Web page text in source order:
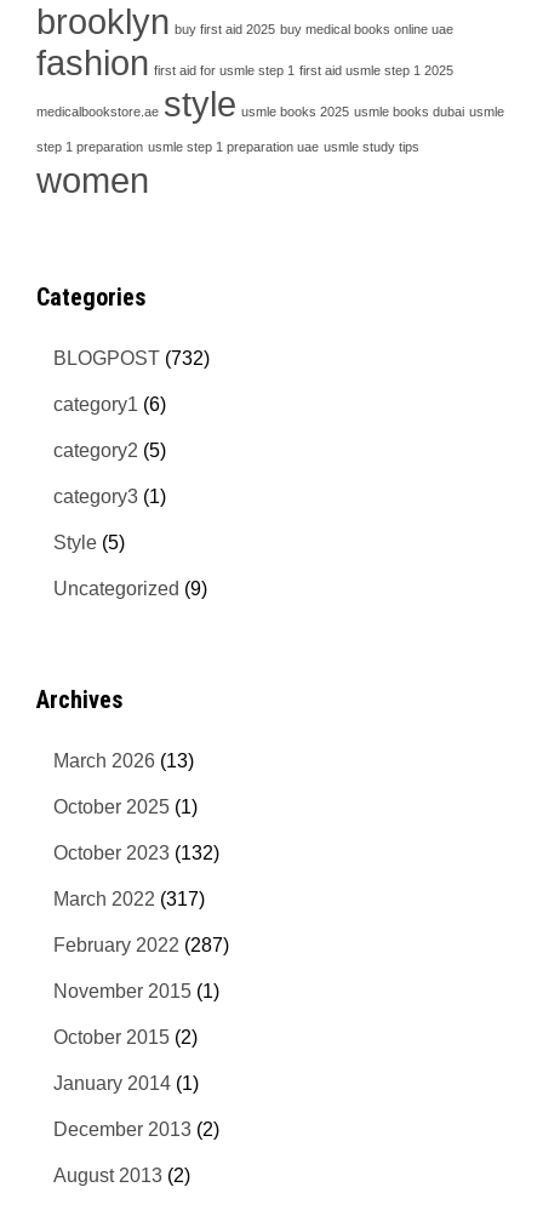
brooklyn buy first aid 2025 buy medical books online uae
fashion first aid for usmle step 1 first aid usmle step 1 2025
medicalbookstore.ae style usmle books 2025 usmle books dubai usmle
step 1 preparation usmle step 1 preparation uae usmle study tips
women
Categories
BLOGPOST (732)
category1 (6)
category2 (5)
category3 (1)
Style (5)
Uncategorized (9)
Archives
March 2026 (13)
October 2025 (1)
October 2023 (132)
March 2022 (317)
February 2022 (287)
November 2015 (1)
October 2015 (2)
January 2014 (1)
December 2013 (2)
August 2013 (2)